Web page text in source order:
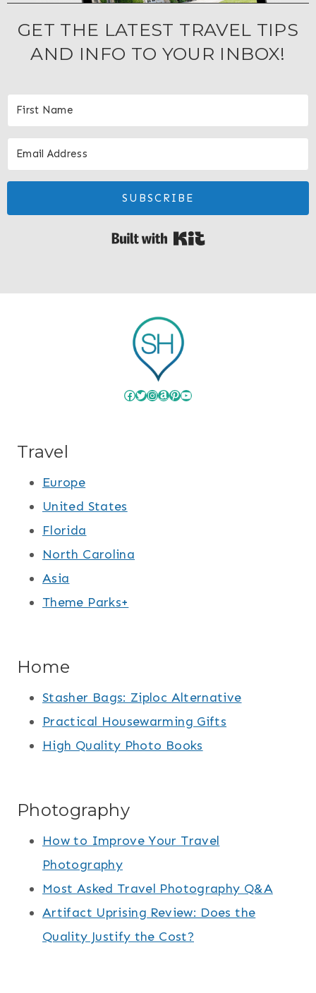
GET THE LATEST TRAVEL TIPS
AND INFO TO YOUR INBOX!
SUBSCRIBE
Built with Kit
Facebook
Twitter
Instagram
Amazon
Pinterest
YouTube
Travel
Europe
United States
Florida
North Carolina
Asia
Theme Parks+
Home
Stasher Bags: Ziploc Alternative
Practical Housewarming Gifts
High Quality Photo Books
Photography
How to Improve Your Travel
Photography
Most Asked Travel Photography Q&A
Artifact Uprising Review: Does the
Quality Justify the Cost?